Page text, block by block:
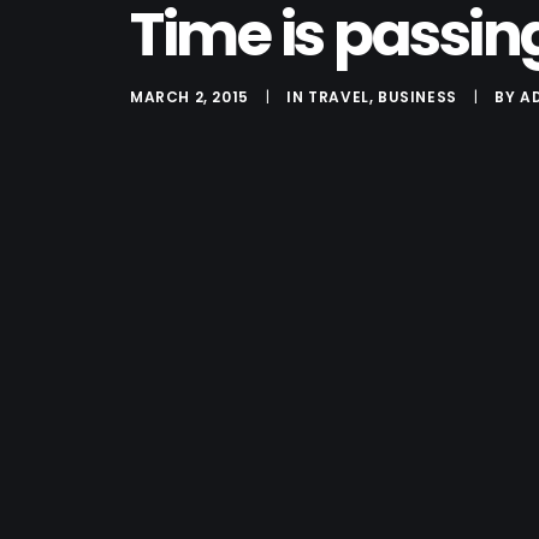
Time is
MARCH 2, 2015 | IN TRAVEL, BUSINESS | BY